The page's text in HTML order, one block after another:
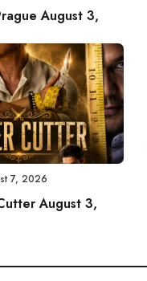
August 3,
7, 2026
August 3,